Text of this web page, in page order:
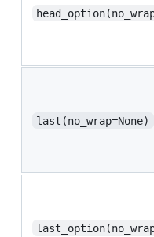
last(no_wrap=None)